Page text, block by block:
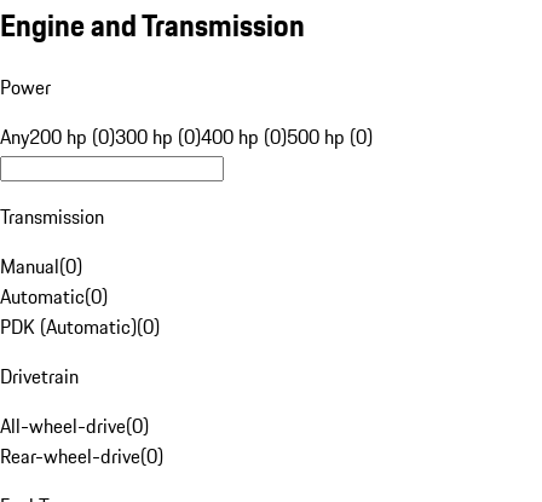
Engine and Transmission
Power
Any200 hp (0)300 hp (0)400 hp (0)500 hp (0)
Transmission
Manual(0)
Automatic(0)
PDK (Automatic)(0)
Drivetrain
All-wheel-drive(0)
Rear-wheel-drive(0)